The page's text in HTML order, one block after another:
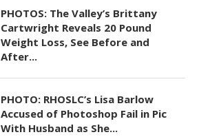
PHOTOS: The Valley’s Brittany
Cartwright Reveals 20 Pound
Weight Loss, See Before and
After...
PHOTO: RHOSLC’s Lisa Barlow
Accused of Photoshop Fail in Pic
With Husband as She...